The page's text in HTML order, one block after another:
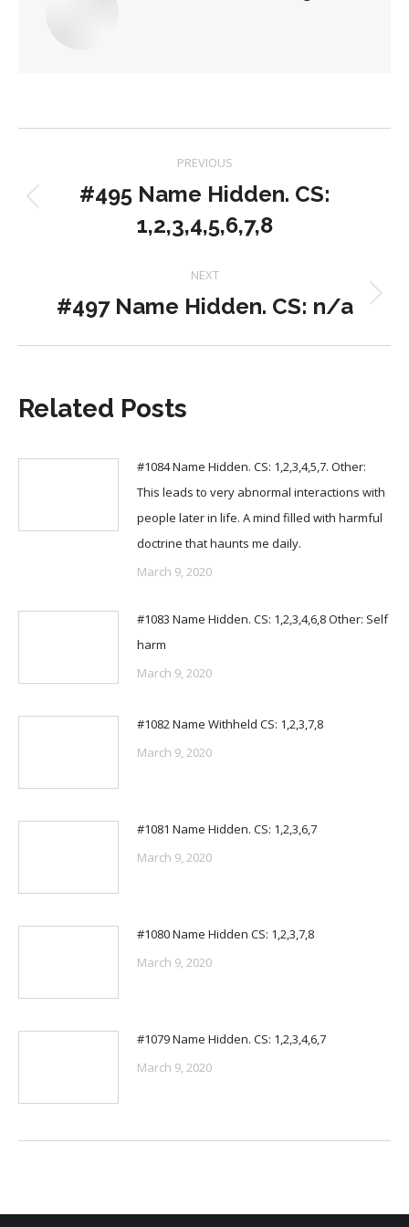
navigation
PREVIOUS
Previous
post:
#495 Name Hidden. CS:
1,2,3,4,5,6,7,8
NEXT
Next
#497 Name Hidden. CS: n/a
Related Posts
#1084 Name Hidden. CS: 1,2,3,4,5,7. Other:
This leads to very abnormal interactions with
people later in life. A mind filled with harmful
doctrine that haunts me daily.
March 9, 2020
#1083 Name Hidden. CS: 1,2,3,4,6,8 Other: Self
harm
March 9, 2020
#1082 Name Withheld CS: 1,2,3,7,8
March 9, 2020
#1081 Name Hidden. CS: 1,2,3,6,7
March 9, 2020
#1080 Name Hidden CS: 1,2,3,7,8
March 9, 2020
#1079 Name Hidden. CS: 1,2,3,4,6,7
March 9, 2020